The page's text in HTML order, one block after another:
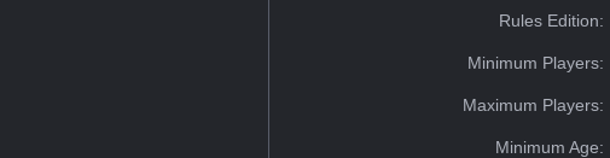
Rules Edition:
Minimum Players:
Maximum Players:
Minimum Age: